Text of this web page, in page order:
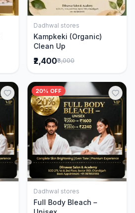
Add to Cart
Dadhwal stores
Kampkeki (Organic)
Clean Up
₹2,400₹3,000
20% OFF
Add to Cart
Dadhwal stores
Full Body Bleach –